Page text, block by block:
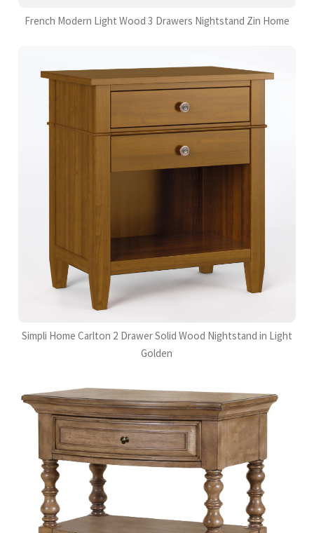
French Modern Light Wood 3 Drawers Nightstand Zin Home
Simpli Home Carlton 2 Drawer Solid Wood Nightstand in Light
Golden